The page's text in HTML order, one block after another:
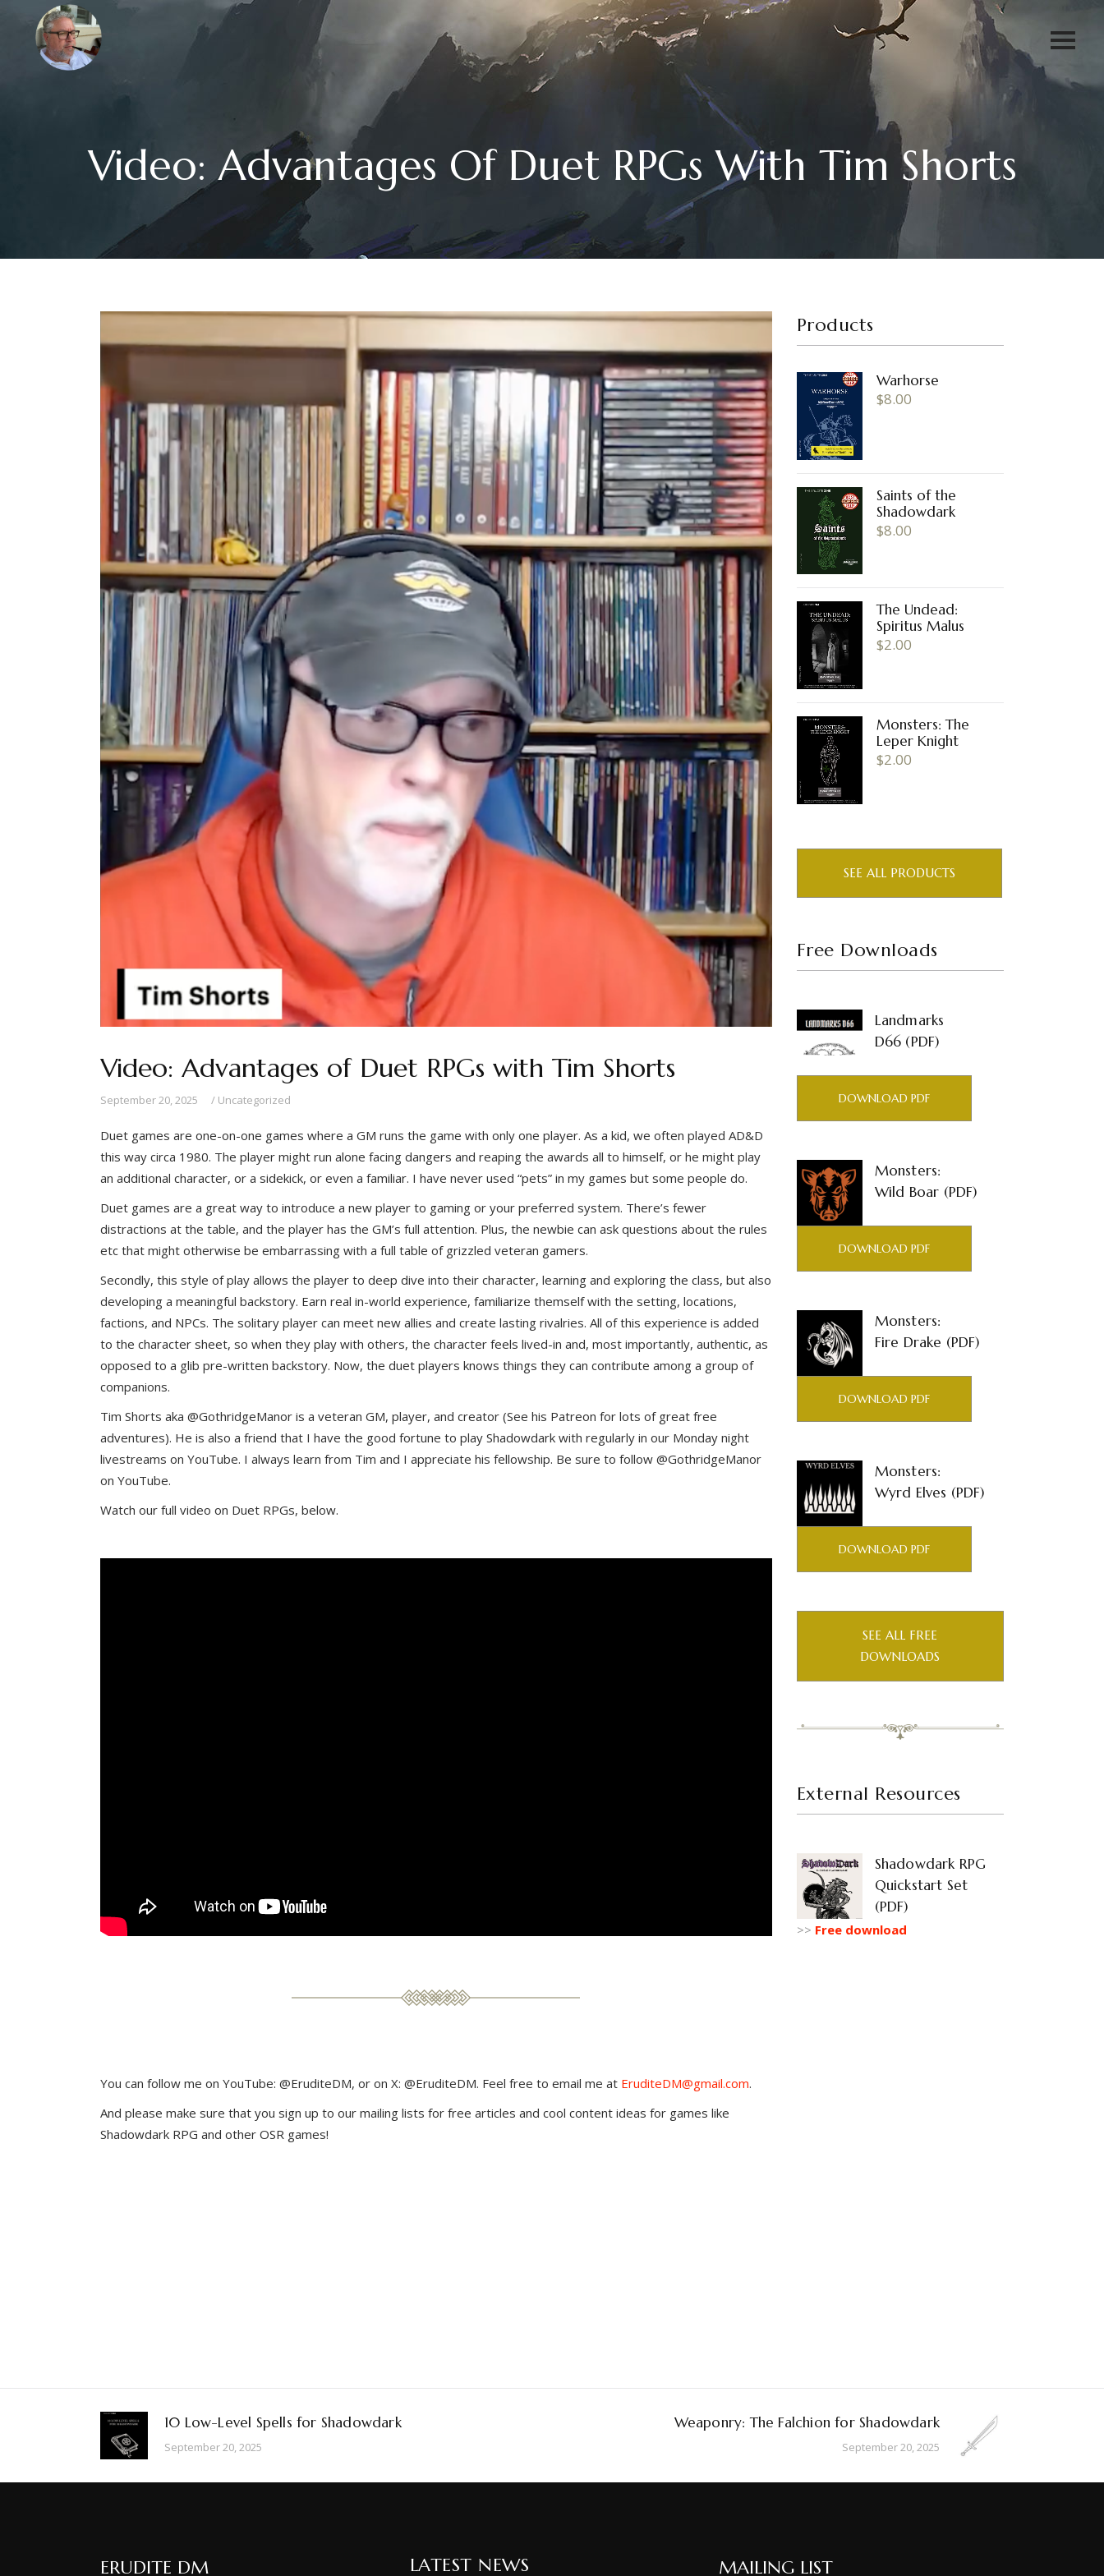
Video: Advantages Of Duet RPGs With Tim Shorts
Video: Advantages of Duet RPGs with Tim Shorts
September 20, 2025 Uncategorized
Duet games are one-on-one games where a GM runs the game with only one player. As a kid, we often played AD&D
this way circa 1980. The player might run alone facing dangers and reaping the awards all to himself, or he might play
an additional character, or a sidekick, or even a familiar. I have never used “pets” in my games but some people do.
Duet games are a great way to introduce a new player to gaming or your preferred system. There’s fewer
distractions at the table, and the player has the GM’s full attention. Plus, the newbie can ask questions about the rules
etc that might otherwise be embarrassing with a full table of grizzled veteran gamers.
Secondly, this style of play allows the player to deep dive into their character, learning and exploring the class, but also
developing a meaningful backstory. Earn real in-world experience, familiarize themself with the setting, locations,
factions, and NPCs. The solitary player can meet new allies and create lasting rivalries. All of this experience is added
to the character sheet, so when they play with others, the character feels lived-in and, most importantly, authentic, as
opposed to a glib pre-written backstory. Now, the duet players knows things they can contribute among a group of
companions.
Tim Shorts aka @GothridgeManor is a veteran GM, player, and creator (See his Patreon for lots of great free
adventures). He is also a friend that I have the good fortune to play Shadowdark with regularly in our Monday night
livestreams on YouTube. I always learn from Tim and I appreciate his fellowship. Be sure to follow @GothridgeManor
on YouTube.
Watch our full video on Duet RPGs, below.
You can follow me on YouTube: @EruditeDM, or on X: @EruditeDM. Feel free to email me at EruditeDM@gmail.com.
And please make sure that you sign up to our mailing lists for free articles and cool content ideas for games like
Shadowdark RPG and other OSR games!
Products
Warhorse
$8.00
Saints of the
Shadowdark
$8.00
The Undead:
Spiritus Malus
$2.00
Monsters: The
Leper Knight
$2.00
SEE ALL PRODUCTS
Free Downloads
Landmarks
D66 (PDF)
DOWNLOAD PDF
Monsters:
Wild Boar (PDF)
DOWNLOAD PDF
Monsters:
Fire Drake (PDF)
DOWNLOAD PDF
Monsters:
Wyrd Elves (PDF)
DOWNLOAD PDF
SEE ALL FREE
DOWNLOADS
External Resources
Shadowdark RPG
Quickstart Set
(PDF)
>> Free download
10 Low-Level Spells for Shadowdark
September 20, 2025
Weaponry: The Falchion for Shadowdark
September 20, 2025
ERUDITE DM LATEST NEWS MAILING LIST